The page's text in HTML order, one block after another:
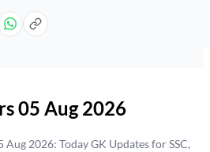
05 Aug 2026
2026: Today GK Updates for SSC,